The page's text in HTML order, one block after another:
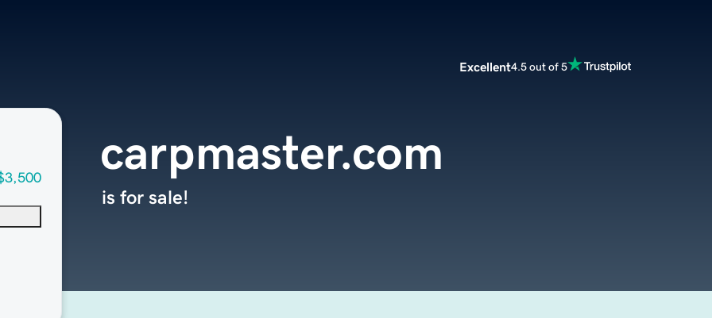
Excellent4.5 out of 5
carpmaster.com
is for sale!